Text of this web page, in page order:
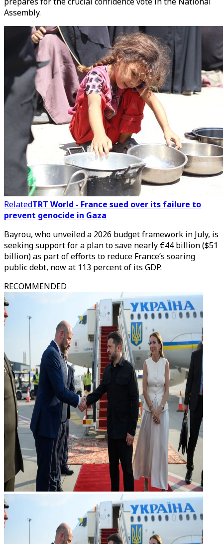
Assembly.
RelatedTRT World - France sued over its failure to
prevent genocide in Gaza
Bayrou, who unveiled a 2026 budget framework in July, is
seeking support for a plan to save nearly €44 billion ($51
billion) as part of efforts to reduce France’s soaring
public debt, now at 113 percent of its GDP.
RECOMMENDED